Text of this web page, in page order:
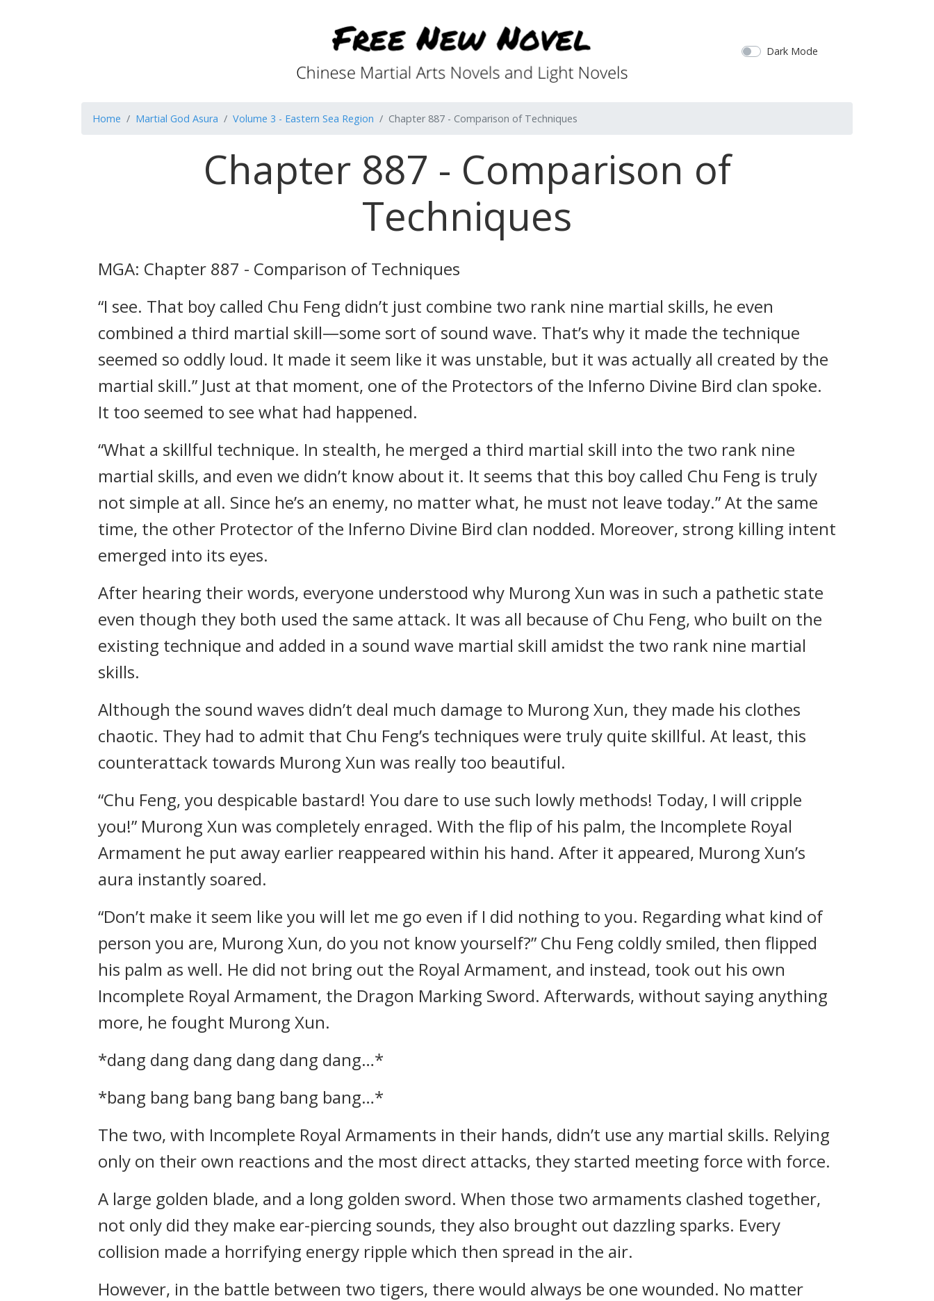
Dark Mode
Home Martial God Asura Volume 3 - Eastern Sea Region Chapter 887 - Comparison of Techniques
Chapter 887 - Comparison of
Techniques
MGA: Chapter 887 - Comparison of Techniques
“I see. That boy called Chu Feng didn’t just combine two rank nine martial skills, he even
combined a third martial skill—some sort of sound wave. That’s why it made the technique
seemed so oddly loud. It made it seem like it was unstable, but it was actually all created by the
martial skill.” Just at that moment, one of the Protectors of the Inferno Divine Bird clan spoke.
It too seemed to see what had happened.
“What a skillful technique. In stealth, he merged a third martial skill into the two rank nine
martial skills, and even we didn’t know about it. It seems that this boy called Chu Feng is truly
not simple at all. Since he’s an enemy, no matter what, he must not leave today.” At the same
time, the other Protector of the Inferno Divine Bird clan nodded. Moreover, strong killing intent
emerged into its eyes.
After hearing their words, everyone understood why Murong Xun was in such a pathetic state
even though they both used the same attack. It was all because of Chu Feng, who built on the
existing technique and added in a sound wave martial skill amidst the two rank nine martial
skills.
Although the sound waves didn’t deal much damage to Murong Xun, they made his clothes
chaotic. They had to admit that Chu Feng’s techniques were truly quite skillful. At least, this
counterattack towards Murong Xun was really too beautiful.
“Chu Feng, you despicable bastard! You dare to use such lowly methods! Today, I will cripple
you!” Murong Xun was completely enraged. With the flip of his palm, the Incomplete Royal
Armament he put away earlier reappeared within his hand. After it appeared, Murong Xun’s
aura instantly soared.
“Don’t make it seem like you will let me go even if I did nothing to you. Regarding what kind of
person you are, Murong Xun, do you not know yourself?” Chu Feng coldly smiled, then flipped
his palm as well. He did not bring out the Royal Armament, and instead, took out his own
Incomplete Royal Armament, the Dragon Marking Sword. Afterwards, without saying anything
more, he fought Murong Xun.
*dang dang dang dang dang dang…*
*bang bang bang bang bang bang…*
The two, with Incomplete Royal Armaments in their hands, didn’t use any martial skills. Relying
only on their own reactions and the most direct attacks, they started meeting force with force.
A large golden blade, and a long golden sword. When those two armaments clashed together,
not only did they make ear-piercing sounds, they also brought out dazzling sparks. Every
collision made a horrifying energy ripple which then spread in the air.
However, in the battle between two tigers, there would always be one wounded. No matter